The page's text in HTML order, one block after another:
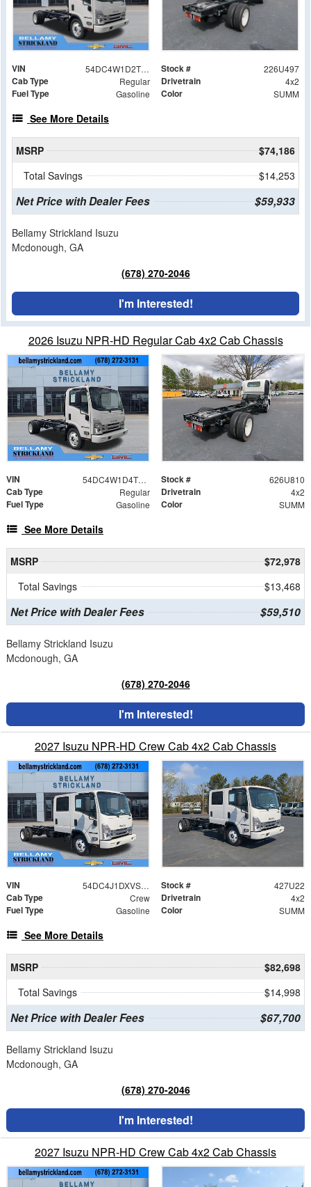
VIN 54DC4W1D2TS203126 Stock # 226U497
Cab Type Regular Drivetrain 4x2
Fuel Type Gasoline Color SUMM
See More Details
MSRP
$74,186
Total Savings
$14,253
Net Price with Dealer Fees $59,933
Bellamy Strickland Isuzu
Mcdonough, GA
(678) 270-2046
I'm Interested!
2026 Isuzu NPR-HD Regular Cab 4x2 Cab Chassis
VIN 54DC4W1D4TS205959 Stock # 626U810
Cab Type Regular Drivetrain 4x2
Fuel Type Gasoline Color SUMM
See More Details
MSRP
$72,978
Total Savings
$13,468
Net Price with Dealer Fees $59,510
Bellamy Strickland Isuzu
Mcdonough, GA
(678) 270-2046
I'm Interested!
2027 Isuzu NPR-HD Crew Cab 4x2 Cab Chassis
VIN 54DC4J1DXVS201033 Stock # 427U22
Cab Type Crew Drivetrain 4x2
Fuel Type Gasoline Color SUMM
See More Details
MSRP
$82,698
Total Savings
$14,998
Net Price with Dealer Fees $67,700
Bellamy Strickland Isuzu
Mcdonough, GA
(678) 270-2046
I'm Interested!
2027 Isuzu NPR-HD Crew Cab 4x2 Cab Chassis